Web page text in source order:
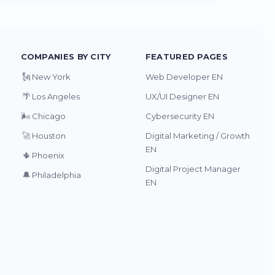
COMPANIES BY CITY
🗽 New York
🌴 Los Angeles
🌬️ Chicago
🚀 Houston
🌵 Phoenix
🔔 Philadelphia
FEATURED PAGES
Web Developer EN
UX/UI Designer EN
Cybersecurity EN
Digital Marketing / Growth
EN
Digital Project Manager
EN